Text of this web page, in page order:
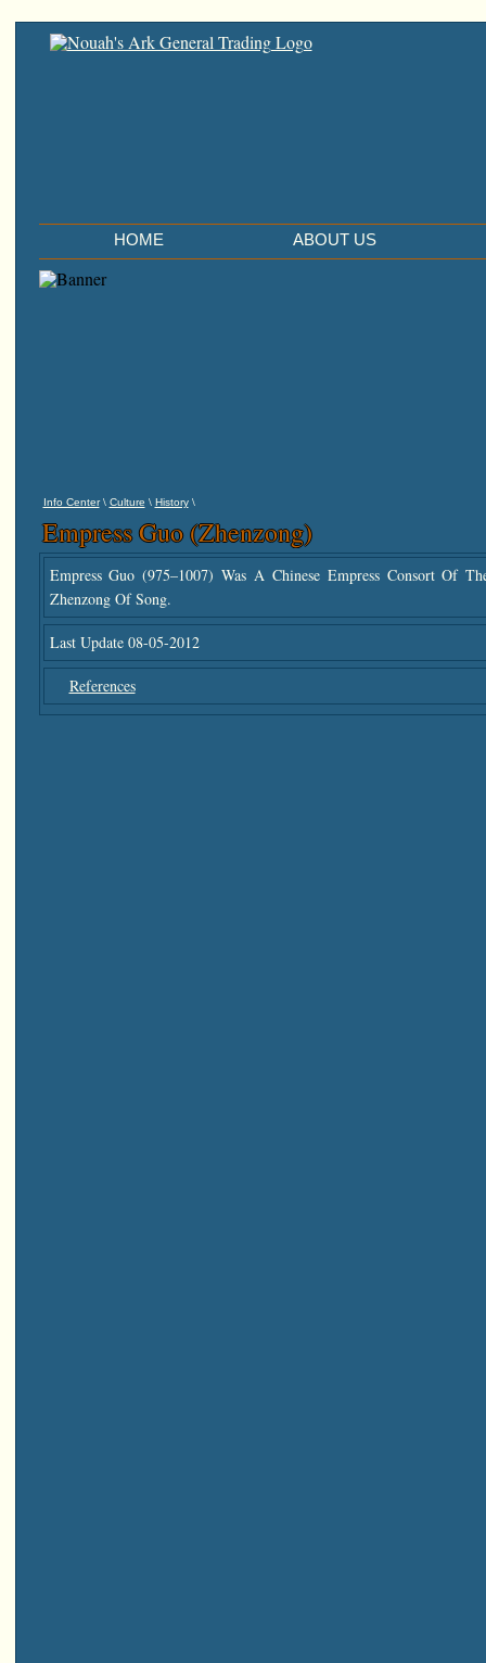
HOME ABOUT US
Info Center\ Culture \ History\
Empress Guo (Zhenzong)
Empress Guo (975–1007) Was A Chinese Empress Consort Of
Zhenzong Of Song.
Last Update 08-05-2012
References